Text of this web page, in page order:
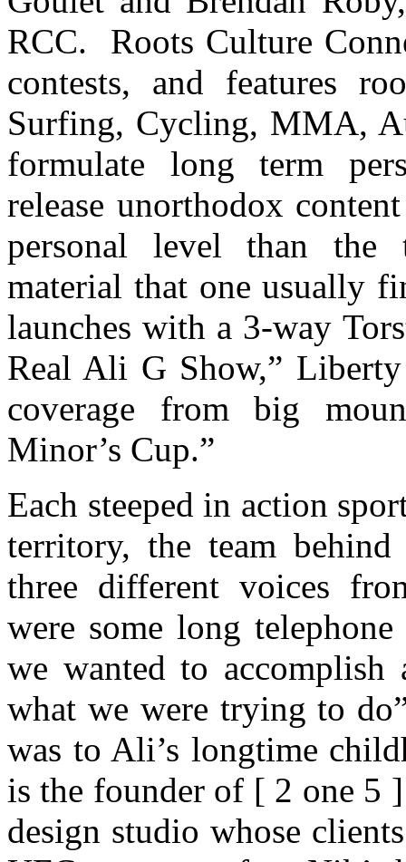
RCC.
Roots Culture
contests, and features
Surfing, Cycling, MMA,
formulate long term
release unorthodox
personal level than the
material that one usually
launches with a 3-way
Real Ali G Show,”
coverage from big
Minor’s Cup.”
Each steeped in action
territory, the team
three different voices
were some long
we wanted to
what we were trying to
was to Ali’s longtime
is the founder of [ 2 one 5
design studio whose